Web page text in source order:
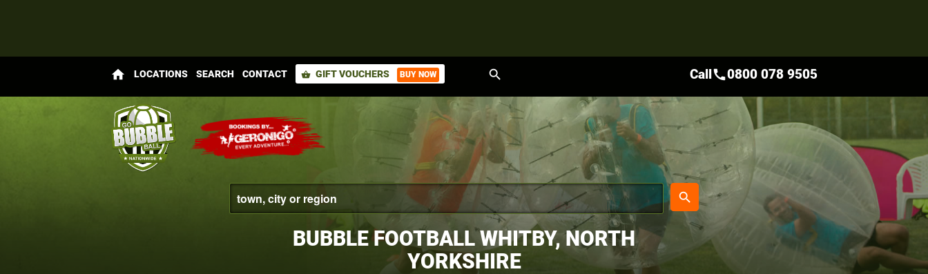
home LOCATIONS SEARCH CONTACT shopping_basket GIFT VOUCHERS BUY NOW search
place
search
Callcall0800 078 9505
BUBBLE FOOTBALL WHITBY, NORTH
YORKSHIRE